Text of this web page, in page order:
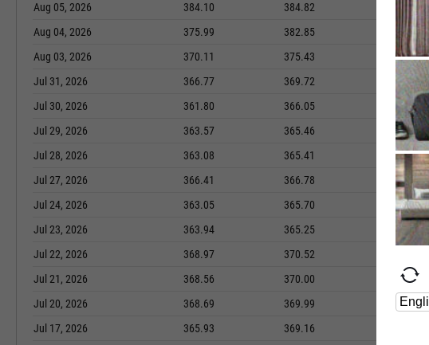
Aug 05, 2026
384.10 384.82 380.73
Aug 04, 2026
375.99 382.85 375.99
Aug 03, 2026
370.11 375.43 370.11
Jul 31, 2026
366.77 369.72 363.70
Jul 30, 2026
361.80 366.05 361.26
Jul 29, 2026
363.57 365.46 358.17
Jul 28, 2026
363.08 365.41 362.04
Jul 27, 2026
366.41 366.78 361.78
Jul 24, 2026
363.05 365.70 362.39
Jul 23, 2026
363.94 365.25 361.29
Jul 22, 2026
368.97 370.52
Jul 21, 2026
368.56 370.00 367.61
Jul 20, 2026
368.69 369.99 366.40
Jul 17, 2026
365.93 369.16